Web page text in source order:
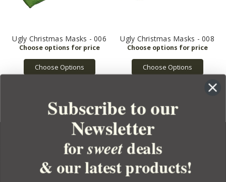
Ugly Christmas Masks - 006
Choose Options
Ugly Christmas Masks - 008
Choose Options
YOUR ORDER
Subscribe to our
Newsletter
forsweetdeals
& our latest products!